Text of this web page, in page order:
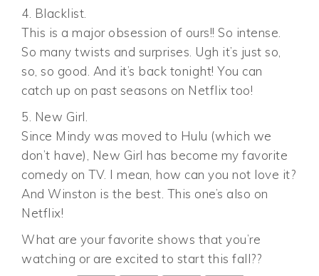
4. Blacklist.
This is a major obsession of ours!! So intense.
So many twists and surprises. Ugh it’s just so,
so, so good. And it’s back tonight! You can
catch up on past seasons on Netflix too!
5. New Girl.
Since Mindy was moved to Hulu (which we
don’t have), New Girl has become my favorite
comedy on TV. I mean, how can you not love it?
And Winston is the best. This one’s also on
Netflix!
What are your favorite shows that you’re
watching or are excited to start this fall??